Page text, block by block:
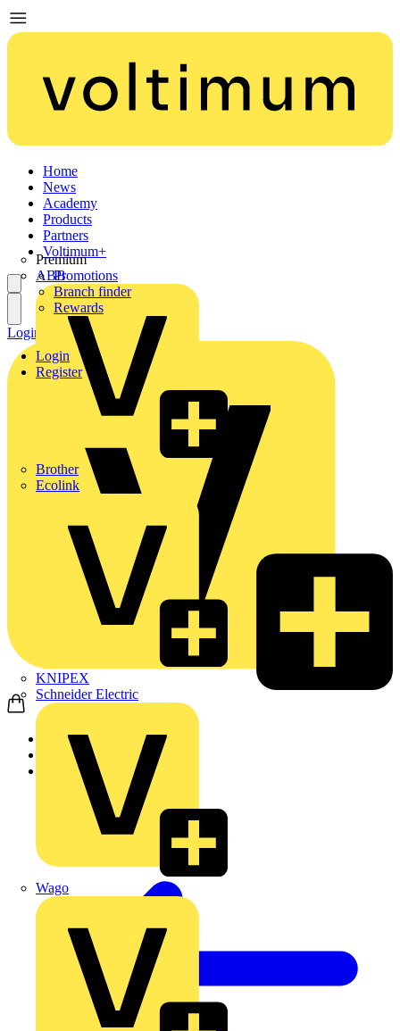
Home
News
Academy
Products
Partners
Premium
ABB
Brother
Ecolink
KNIPEX
Schneider Electric
Wago
Voltimum+
Promotions
Branch finder
Rewards
Login
Register
Login Register
Home
Products